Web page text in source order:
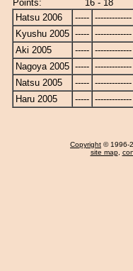
Points:
16 - 18
Hatsu 2006
----- -------------
Kyushu 2005 ----- -------------
Aki 2005
----- -------------
Nagoya 2005 ----- -------------
Natsu 2005
----- -------------
Haru 2005
----- -------------
Copyright © 1996-
site map,